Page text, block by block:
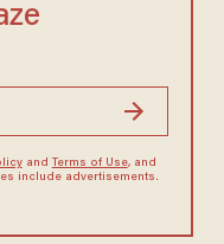
and Terms of Use, and
include advertisements.